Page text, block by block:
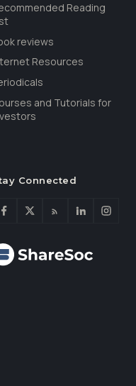
Reading
reviews
Resources
and Tutorials for
Connected